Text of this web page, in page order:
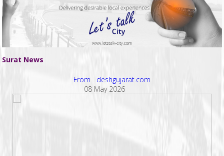
Surat News
From deshgujarat.com
08 May 2026